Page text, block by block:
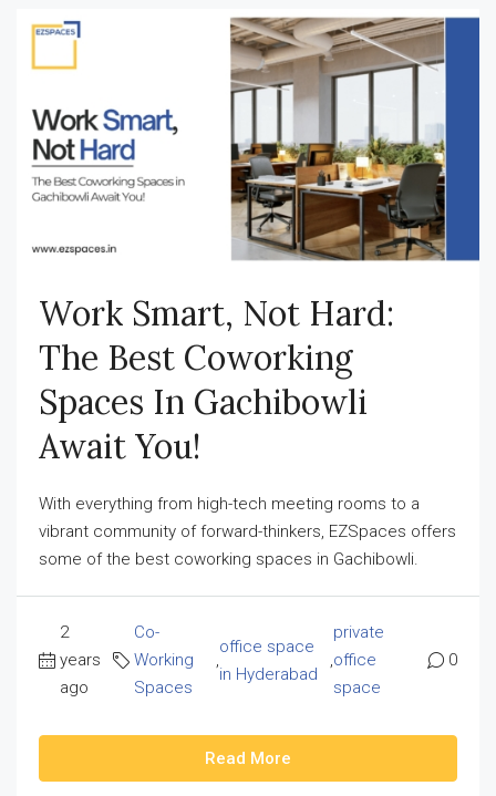
Work Smart, Not Hard:
The Best Coworking
Spaces In Gachibowli
Await You!
With everything from high-tech meeting rooms to a
vibrant community of forward-thinkers, EZSpaces offers
some of the best coworking spaces in Gachibowli.
2
years
ago
Co-
Working
Spaces
,
office space
in Hyderabad
,
private
office
space
0
Read More